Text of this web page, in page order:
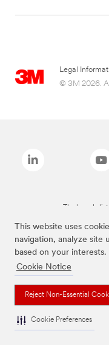
This website uses
navigation, analyze site
based on your interests.
Cookie Notice
Reject Non-Essential
Cookie Preferences
Legal
© 3M 2026.
The brands